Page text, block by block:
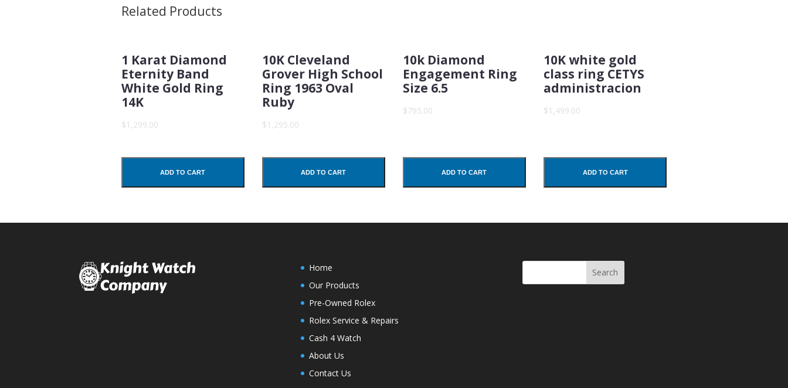
Name
Email Address
Subject
Comments
Related Products
1 Karat Diamond
Eternity Band
White Gold Ring
14K
$1,299.00
ADD TO CART
10K Cleveland
Grover High School
Ring 1963 Oval
Ruby
$1,295.00
ADD TO CART
10k Diamond
Engagement Ring
Size 6.5
$795.00
ADD TO CART
10K white gold
class ring CETYS
administracion
$1,499.00
ADD TO CART
Home
Our Products
Pre-Owned Rolex
Rolex Service & Repairs
Cash 4 Watch
About Us
Contact Us
Search